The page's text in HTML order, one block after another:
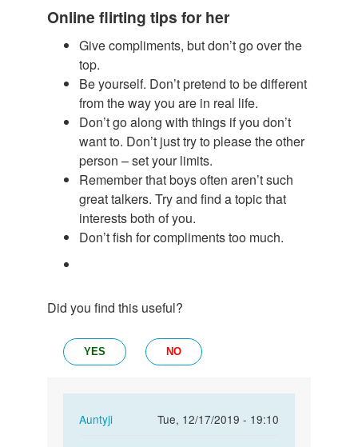
Online flirting tips for her
Give compliments, but don’t go over the
top.
Be yourself. Don’t pretend to be different
from the way you are in real life.
Don’t go along with things if you don’t
want to. Don’t just try to please the other
person – set your limits.
Remember that boys often aren’t such
great talkers. Try and find a topic that
interests both of you.
Don’t fish for compliments too much.
Did you find this useful?
YES NO
Auntyji
Tue, 12/17/2019 - 19:10
In